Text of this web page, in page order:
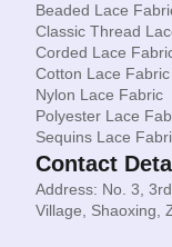
Beaded Lace
Classic Thread
Corded Lace
Cotton Lace Fabric
Nylon Lace Fabric
Polyester Lace
Sequins Lace
Contact
Address: No. 3,
Village, Shaoxing,